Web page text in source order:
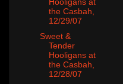
the Casbah,
12/29/07
Sweet &
Tender
Hooligans at
the Casbah,
12/28/07